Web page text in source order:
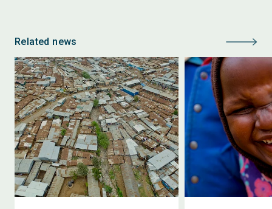
Related news